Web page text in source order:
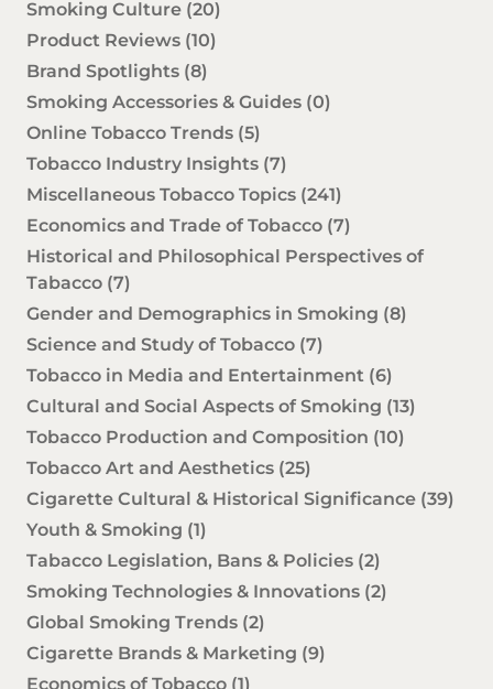
Smoking Culture (20)
Product Reviews (10)
Brand Spotlights (8)
Smoking Accessories & Guides (0)
Online Tobacco Trends (5)
Tobacco Industry Insights (7)
Miscellaneous Tobacco Topics (241)
Economics and Trade of Tobacco (7)
Historical and Philosophical Perspectives of
Tabacco (7)
Gender and Demographics in Smoking (8)
Science and Study of Tobacco (7)
Tobacco in Media and Entertainment (6)
Cultural and Social Aspects of Smoking (13)
Tobacco Production and Composition (10)
Tobacco Art and Aesthetics (25)
Cigarette Cultural & Historical Significance (39)
Youth & Smoking (1)
Tabacco Legislation, Bans & Policies (2)
Smoking Technologies & Innovations (2)
Global Smoking Trends (2)
Cigarette Brands & Marketing (9)
Economics of Tobacco (1)